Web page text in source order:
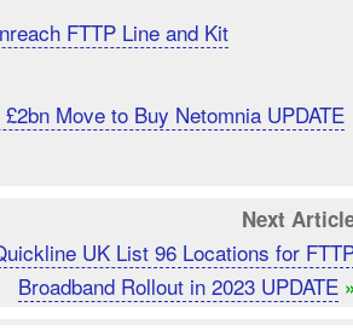
FTTP Line and Kit
Move to Buy Netomnia UPDATE
Next
UK List 96 Locations for
Broadband Rollout in 2023 UPDATE »